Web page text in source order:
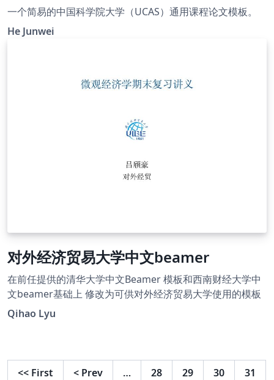
一个简易的中国科学院大学（UCAS）通用课程论文模板。
He Junwei
对外经济贸易大学中文beamer
在前任提供的清华大学中文Beamer 模板和西南财经大学中
文beamer基础上 修改为可供对外经济贸易大学使用的模板
Qihao Lyu
<< First < Prev … 28 29 30 31